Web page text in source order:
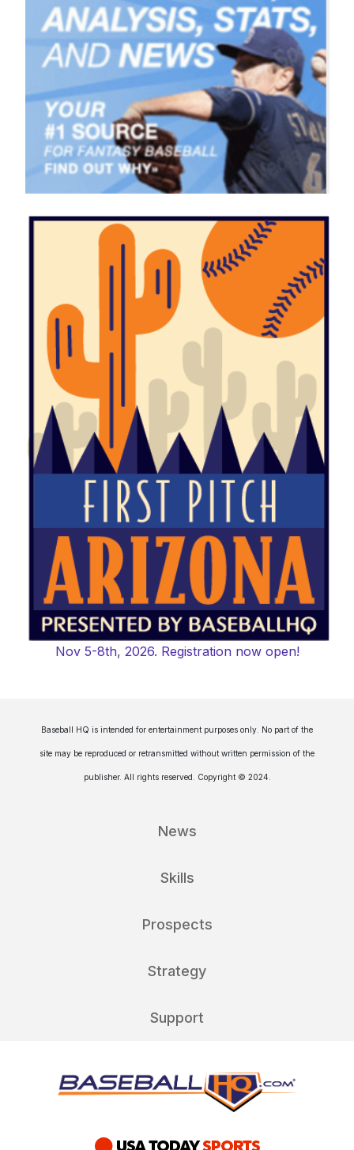
Nov 5-8th, 2026. Registration now open!
Baseball HQ is intended for entertainment purposes only. No part of the
site may be reproduced or retransmitted without written permission of the
publisher. All rights reserved. Copyright © 2024.
News
Skills
Prospects
Strategy
Support